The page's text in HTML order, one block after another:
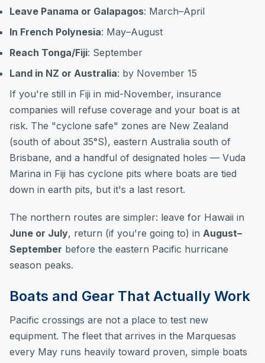
Leave Panama or Galapagos: March–April
In French Polynesia: May–August
Reach Tonga/Fiji: September
Land in NZ or Australia: by November 15
If you're still in Fiji in mid-November, insurance
companies will refuse coverage and your boat is at
risk. The "cyclone safe" zones are New Zealand
(south of about 35°S), eastern Australia south of
Brisbane, and a handful of designated holes — Vuda
Marina in Fiji has cyclone pits where boats are tied
down in earth pits, but it's a last resort.
The northern routes are simpler: leave for Hawaii in
June or July, return (if you're going to) in August–
September before the eastern Pacific hurricane
season peaks.
Boats and Gear That Actually Work
Pacific crossings are not a place to test new
equipment. The fleet that arrives in the Marquesas
every May runs heavily toward proven, simple boats